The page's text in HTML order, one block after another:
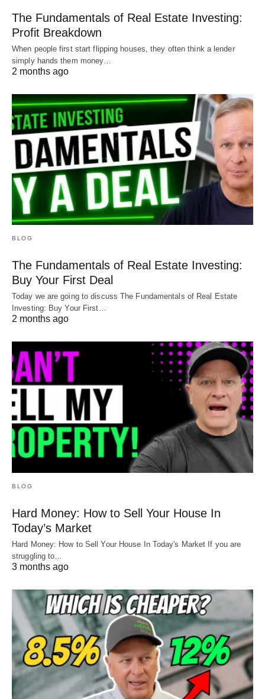
The Fundamentals of Real Estate Investing:
Profit Breakdown
When people first start flipping houses, they often think a lender
simply hands them money…
2 months ago
BLOG
The Fundamentals of Real Estate Investing:
Buy Your First Deal
Today we are going to discuss The Fundamentals of Real Estate
Investing: Buy Your First…
2 months ago
BLOG
Hard Money: How to Sell Your House In
Today’s Market
Hard Money: How to Sell Your House In Today's Market If you are
struggling to…
3 months ago